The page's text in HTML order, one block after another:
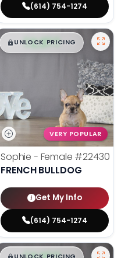
(614) 754-1274
$█,█ 99
UNLOCK PRICING
VERY POPULAR
Sophie - Female #22430
FRENCH BULLDOG
Get My Info
(614) 754-1274